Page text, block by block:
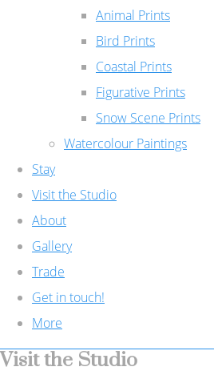
Animal Prints
Bird Prints
Coastal Prints
Figurative Prints
Snow Scene Prints
Watercolour Paintings
Stay
Visit the Studio
About
Gallery
Trade
Get in touch!
More
Visit the Studio